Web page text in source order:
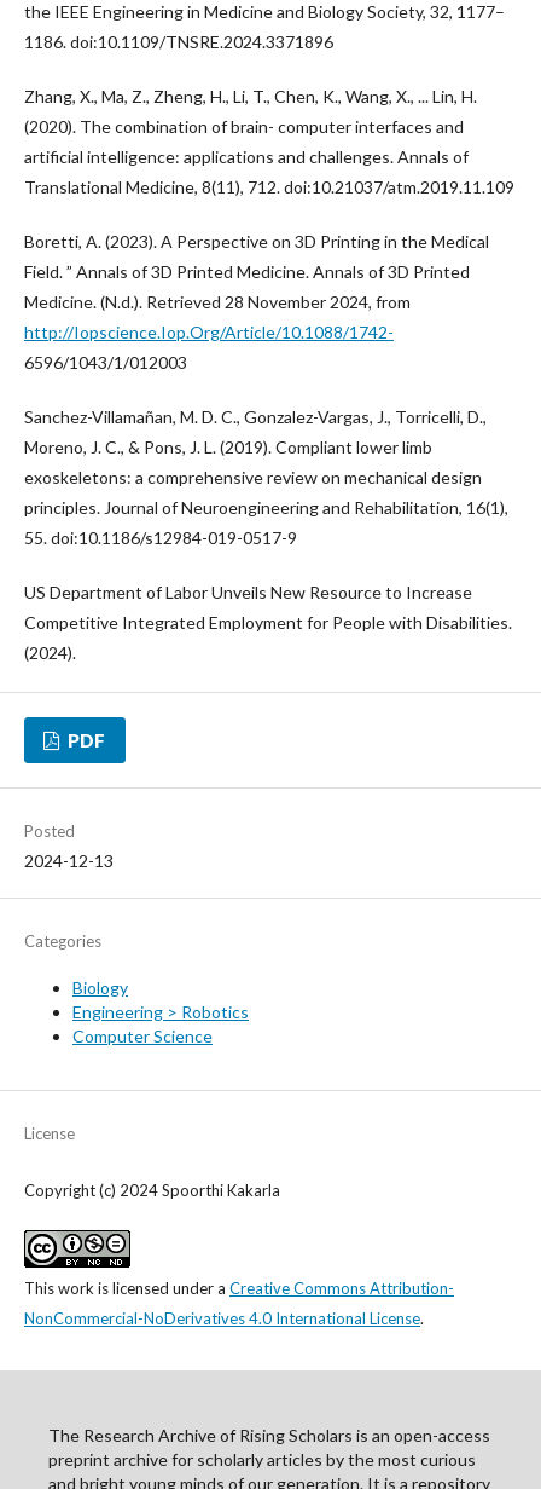
the IEEE Engineering in Medicine and Biology Society, 32, 1177–
1186. doi:10.1109/TNSRE.2024.3371896
Zhang, X., Ma, Z., Zheng, H., Li, T., Chen, K., Wang, X., ... Lin, H.
(2020). The combination of brain- computer interfaces and
artificial intelligence: applications and challenges. Annals of
Translational Medicine, 8(11), 712. doi:10.21037/atm.2019.11.109
Boretti, A. (2023). A Perspective on 3D Printing in the Medical
Field. ” Annals of 3D Printed Medicine. Annals of 3D Printed
Medicine. (N.d.). Retrieved 28 November 2024, from
http://Iopscience.Iop.Org/Article/10.1088/1742-
6596/1043/1/012003
Sanchez-Villamañan, M. D. C., Gonzalez-Vargas, J., Torricelli, D.,
Moreno, J. C., & Pons, J. L. (2019). Compliant lower limb
exoskeletons: a comprehensive review on mechanical design
principles. Journal of Neuroengineering and Rehabilitation, 16(1),
55. doi:10.1186/s12984-019-0517-9
US Department of Labor Unveils New Resource to Increase
Competitive Integrated Employment for People with Disabilities.
(2024).
PDF
Posted
2024-12-13
Categories
Biology
Engineering > Robotics
Computer Science
License
Copyright (c) 2024 Spoorthi Kakarla
This work is licensed under a Creative Commons Attribution-
NonCommercial-NoDerivatives 4.0 International License.
The Research Archive of Rising Scholars is an open-access
preprint archive for scholarly articles by the most curious
and bright young minds of our generation. It is a repository